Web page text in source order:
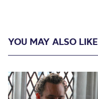
YOU MAY ALSO LIKE